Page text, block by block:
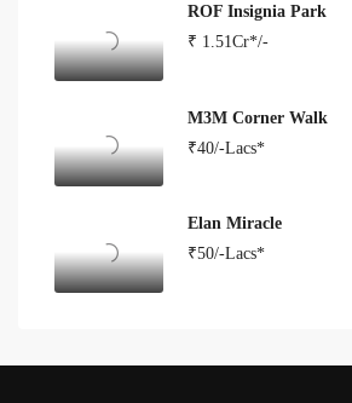
ROF Insignia Park
₹ 1.51Cr*/-
M3M Corner Walk
₹40/-Lacs*
Elan Miracle
₹50/-Lacs*